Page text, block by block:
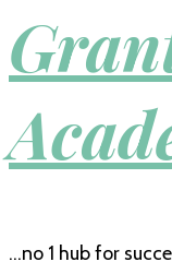
…no 1 hub for